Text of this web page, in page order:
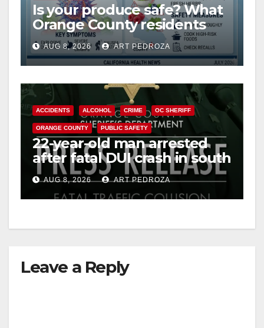
Is your produce safe? What
Orange County residents
need to know about the
Cyclospora Parasite
AUG 8, 2026 ART PEDROZA
ACCIDENTS ALCOHOL CRIME OC SHERIFF
ORANGE COUNTY PUBLIC SAFETY
22-year-old man arrested
after fatal DUI crash in south
OCAUG 8, 2026 ART PEDROZA
Leave a Reply